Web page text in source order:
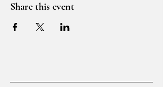
Share this event